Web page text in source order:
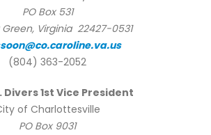
PO Box 531
Virginia 22427-0531
(804) 363-2052
Divers 1st Vice President
of Charlottesville
PO Box 9031